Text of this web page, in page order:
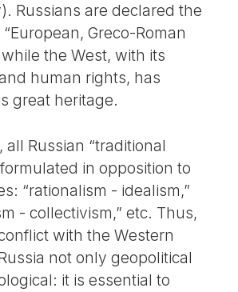
Russians are declared the
Greco-Roman
the West, with its
human rights, has
great heritage.
all Russian “traditional
in opposition to
“rationalism - idealism,”
- collectivism,” etc. Thus,
with the Western
not only geopolitical
it is essential to